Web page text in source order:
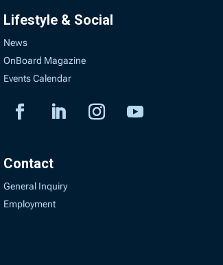
Lifestyle & Social
News
OnBoard Magazine
Events Calendar
Contact
General Inquiry
Employment